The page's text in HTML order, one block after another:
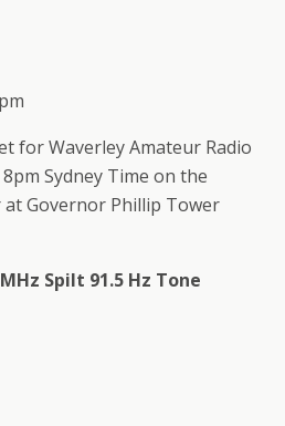
for Waverley Amateur Radio
Sydney Time on the
at Governor Phillip Tower
Spilt 91.5 Hz Tone